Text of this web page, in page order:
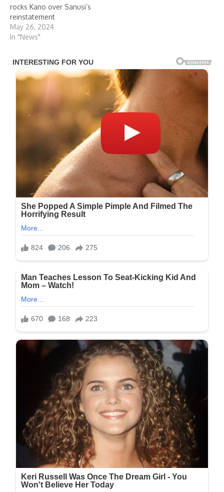
rocks Kano over Sanusi’s
reinstatement
May 26, 2024
In "News"